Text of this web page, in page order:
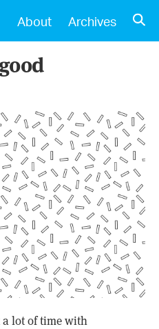
About Archives
a lot of time with